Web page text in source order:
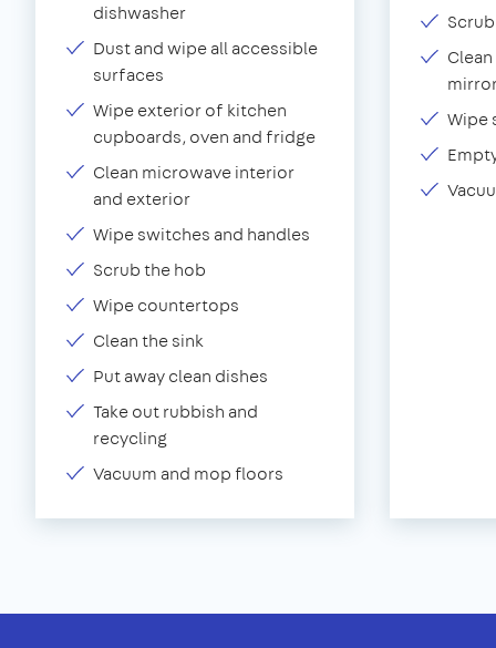
dishwasher
Dust and wipe all accessible
surfaces
Wipe exterior of kitchen
cupboards, oven and fridge
Clean microwave interior
and exterior
Wipe switches and handles
Scrub the hob
Wipe countertops
Clean the sink
Put away clean dishes
Take out rubbish and
recycling
Vacuum and mop floors
Wipe